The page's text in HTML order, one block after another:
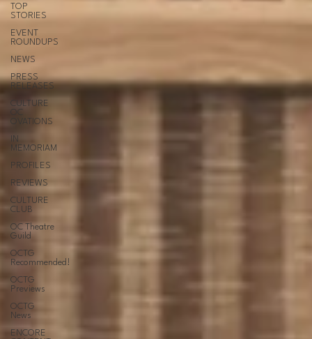
TOP
STORIES
EVENT
ROUNDUPS
NEWS
PRESS
RELEASES
CULTURE
OC
OVATIONS
IN
MEMORIAM
PROFILES
REVIEWS
CULTURE
CLUB
OC Theatre
Guild
OCTG
Recommended!
OCTG
Previews
OCTG
News
ENCORE